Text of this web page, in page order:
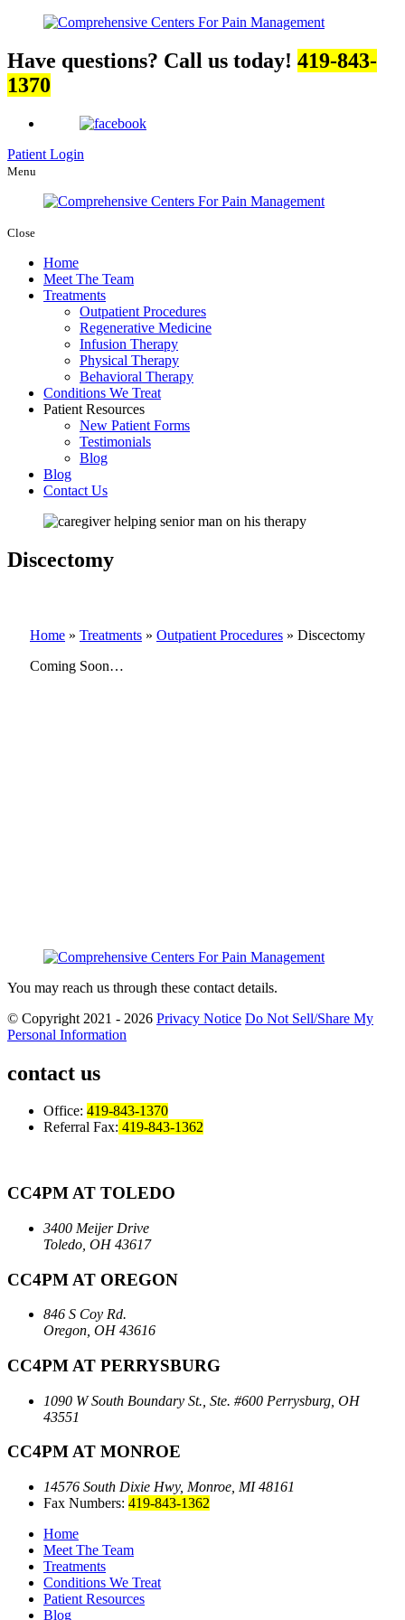
Have questions? Call us today! 419-843-
1370
Patient Login
Menu
Close
Home
Meet The Team
Treatments
Outpatient Procedures
Regenerative Medicine
Infusion Therapy
Physical Therapy
Behavioral Therapy
Conditions We Treat
Patient Resources
New Patient Forms
Testimonials
Blog
Blog
Contact Us
Discectomy
Home » Treatments » Outpatient Procedures » Discectomy
Coming Soon…
You may reach us through these contact details.
© Copyright 2021 - 2026 Privacy Notice Do Not Sell/Share My
Personal Information
contact us
Office: 419-843-1370
Referral Fax: 419-843-1362
CC4PM AT TOLEDO
3400 Meijer Drive
Toledo, OH 43617
CC4PM AT OREGON
846 S Coy Rd.
Oregon, OH 43616
CC4PM AT PERRYSBURG
1090 W South Boundary St., Ste. #600 Perrysburg, OH
43551
CC4PM AT MONROE
14576 South Dixie Hwy, Monroe, MI 48161
Fax Numbers: 419-843-1362
Home
Meet The Team
Treatments
Conditions We Treat
Patient Resources
Blog